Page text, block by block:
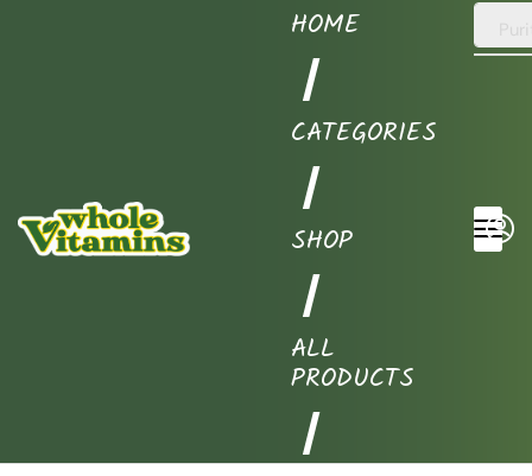
HOME
❘
CATEGORIES
❘
SHOP
❘
ALL
PRODUCTS
❘